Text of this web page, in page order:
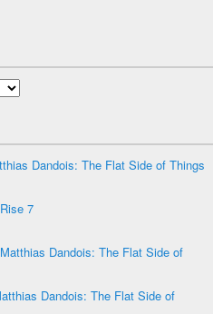
Dandois: The Flat Side of Things
7
Dandois: The Flat Side of
Dandois: The Flat Side of